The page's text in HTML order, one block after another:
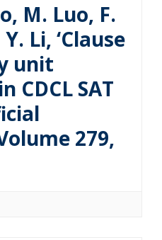
M. Luo, F.
Li, ‘Clause
unit
CDCL SAT
279,